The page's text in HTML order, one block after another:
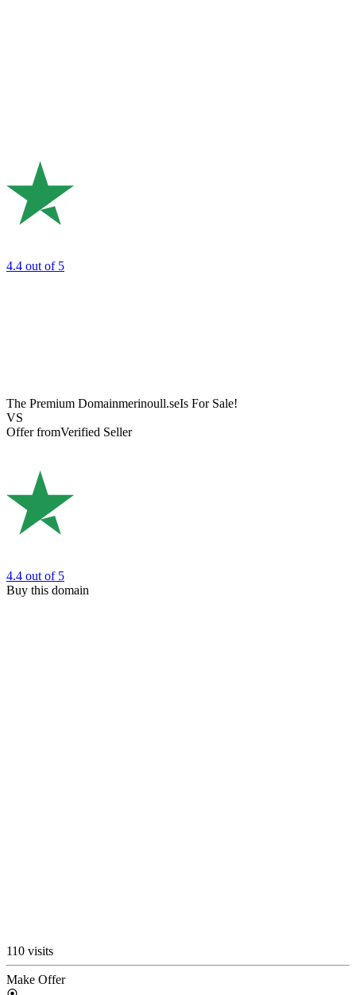
4.4 out of 5
The Premium Domainmerinoull.seIs For Sale!
VS
Offer fromVerified Seller
4.4 out of 5
Buy this domain
110 visits
Make Offer